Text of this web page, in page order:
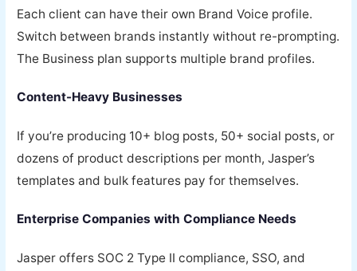
Each client can have their own Brand Voice profile.
Switch between brands instantly without re-prompting.
The Business plan supports multiple brand profiles.
Content-Heavy Businesses
If you’re producing 10+ blog posts, 50+ social posts, or
dozens of product descriptions per month, Jasper’s
templates and bulk features pay for themselves.
Enterprise Companies with Compliance Needs
Jasper offers SOC 2 Type II compliance, SSO, and